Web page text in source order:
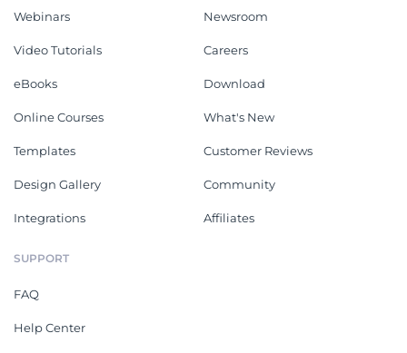
Webinars
Video Tutorials
eBooks
Online Courses
Templates
Design Gallery
Integrations
Newsroom
Careers
Download
What's New
Customer Reviews
Community
Affiliates
SUPPORT
FAQ
Help Center